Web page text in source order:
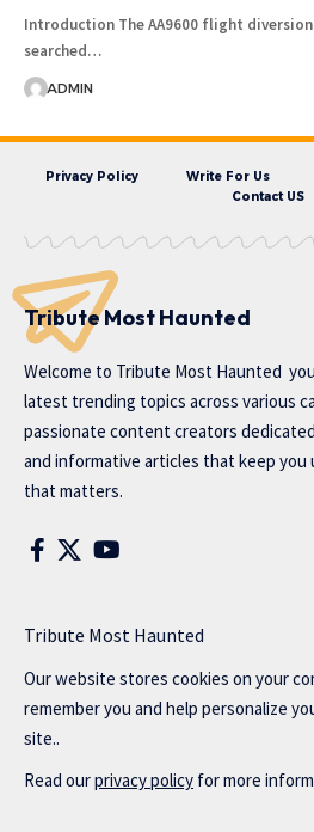
Introduction The AA9600 flight
searched…
ADMIN
Privacy Policy Write For Us
Contact US
Tribute Most Haunted
Welcome to Tribute Most Haunted
latest trending topics across various
passionate content creators
and informative articles that keep
that matters.
Tribute Most Haunted
Our website stores cookies on your
remember you and help personalize
site..
Read ourprivacy policy for more